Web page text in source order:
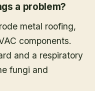
a problem?
metal roofing,
components.
and a respiratory
fungi and